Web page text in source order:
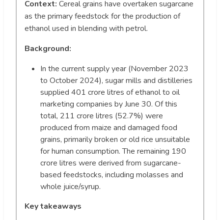
Context: Cereal grains have overtaken sugarcane
as the primary feedstock for the production of
ethanol used in blending with petrol.
Background:
In the current supply year (November 2023
to October 2024), sugar mills and distilleries
supplied 401 crore litres of ethanol to oil
marketing companies by June 30. Of this
total, 211 crore litres (52.7%) were
produced from maize and damaged food
grains, primarily broken or old rice unsuitable
for human consumption. The remaining 190
crore litres were derived from sugarcane-
based feedstocks, including molasses and
whole juice/syrup.
Key takeaways